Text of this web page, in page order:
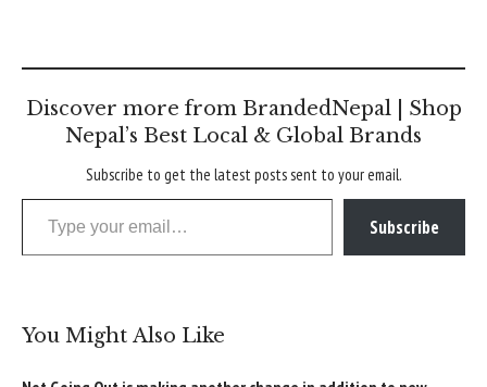
Discover more from BrandedNepal | Shop
Nepal’s Best Local & Global Brands
Subscribe to get the latest posts sent to your email.
Type your email…
Subscribe
You Might Also Like